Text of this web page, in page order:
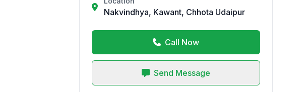
Nakvindhya, Kawant, Chhota Udaipur
Call Now
Send Message